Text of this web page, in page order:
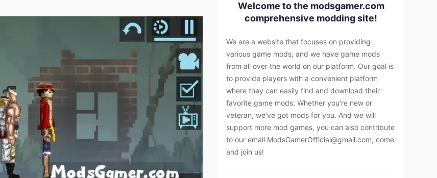
Welcome to the modsgamer.com
comprehensive modding site!
We are a website that focuses on providing
various game mods, and we have game mods
from all over the world on our platform. Our goal is
to provide players with a convenient platform
where they can easily find and download their
favorite game mods. Whether you're new or
veteran, we've got mods for you. And we will
support more mod games, you can also contribute
to our email ModsGamerOfficial@gmail.com, come
and join us!